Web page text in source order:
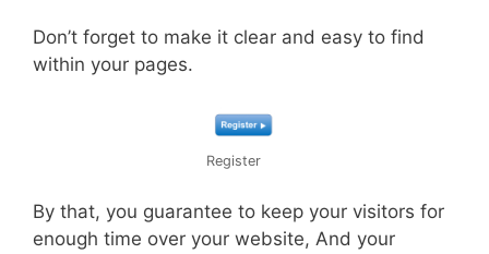
Don’t forget to make it clear and easy to find
within your pages.
Register
By that, you guarantee to keep your visitors for
enough time over your website, And your